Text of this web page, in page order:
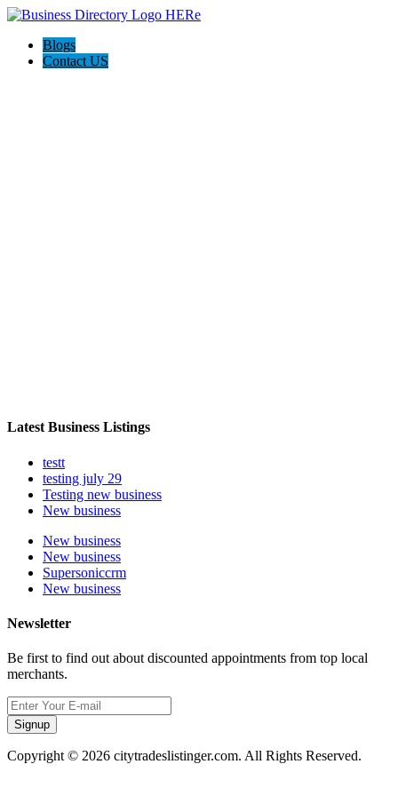
Blogs
Contact US
Latest Business Listings
testt
testing july 29
Testing new business
New business
New business
New business
Supersoniccrm
New business
Newsletter
Be first to find out about discounted appointments from top local
merchants.
Signup
Copyright © 2026 citytradeslistinger.com. All Rights Reserved.